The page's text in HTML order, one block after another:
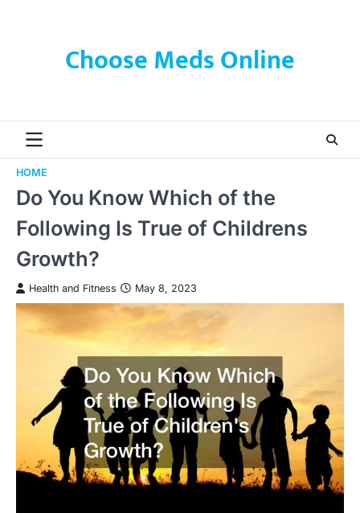
Choose Meds Online
HOME
Do You Know Which of the
Following Is True of Childrens
Growth?
Health and Fitness May 8, 2023